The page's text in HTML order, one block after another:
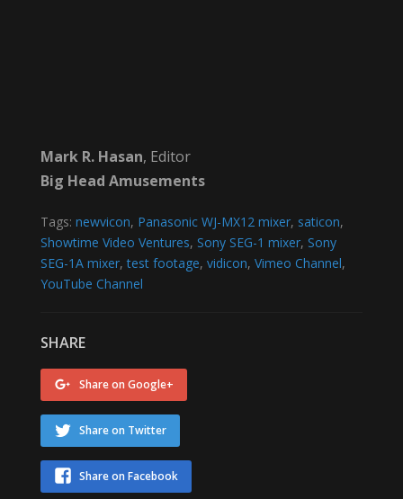
Mark R. Hasan, Editor
Big Head Amusements
Tags: newvicon, Panasonic WJ-MX12 mixer, saticon,
Showtime Video Ventures, Sony SEG-1 mixer, Sony
SEG-1A mixer,test footage, vidicon, Vimeo Channel,
YouTube Channel
SHARE
Share on Google+
Share on Twitter
Share on Facebook